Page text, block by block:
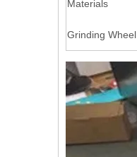
Materials
Grinding Wheel